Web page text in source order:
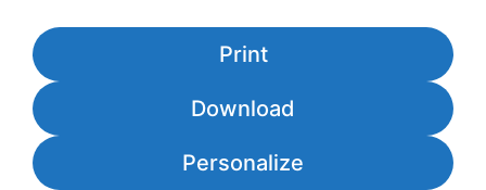
Print
Download
Personalize